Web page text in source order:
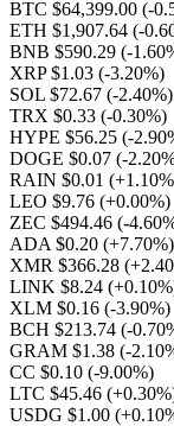
BTC $64,399.00 (-
ETH $1,907.64 (-
BNB $590.29 (-
XRP $1.03 (-3.20%)
SOL $72.67 (-2.40%)
TRX $0.33 (-0.30%)
HYPE $56.25 (-
DOGE $0.07 (-
RAIN $0.01
LEO $9.76 (+0.00%)
ZEC $494.46 (-
ADA $0.20 (+7.70%)
XMR $366.28
LINK $8.24
XLM $0.16 (-3.90%)
BCH $213.74 (-
GRAM $1.38 (-
CC $0.10 (-9.00%)
LTC $45.46
USDG $1.00